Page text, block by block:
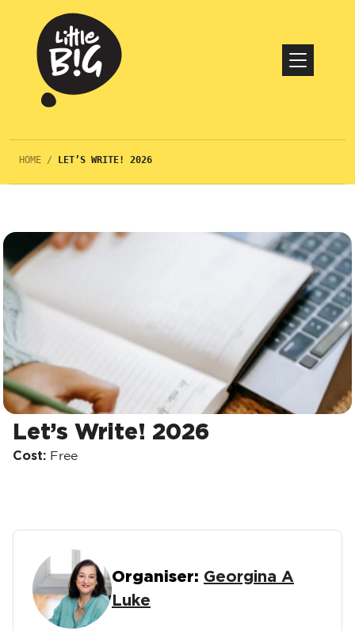
HOME / LET’S WRITE! 2026
Let’s Write! 2026
Cost: Free
Organiser: Georgina A
Luke